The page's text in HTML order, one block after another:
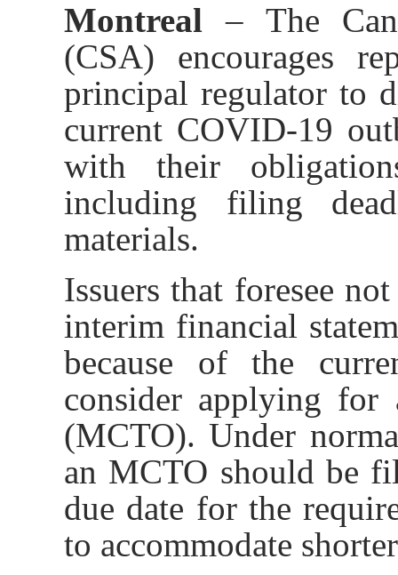
Montreal– The
(CSA) encourages
principal regulator to
current COVID-19
with their
including filing
materials.
Issuers that foresee
interim financial
because of the
consider applying for
(MCTO). Under
an MCTO should be
due date for the
to accommodate